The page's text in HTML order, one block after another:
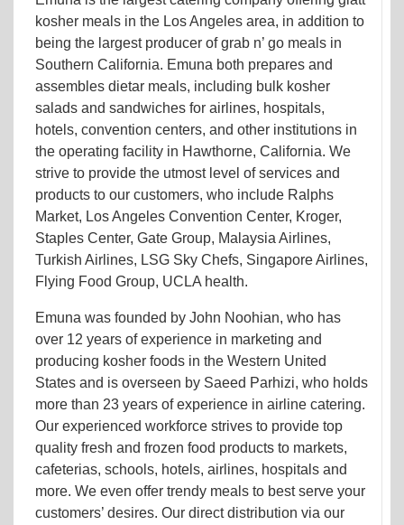
kosher meals in the Los Angeles area, in addition to
being the largest producer of grab n’ go meals in
Southern California. Emuna both prepares and
assembles dietar meals, including bulk kosher
salads and sandwiches for airlines, hospitals,
hotels, convention centers, and other institutions in
the operating facility in Hawthorne, California. We
strive to provide the utmost level of services and
products to our customers, who include Ralphs
Market, Los Angeles Convention Center, Kroger,
Staples Center, Gate Group, Malaysia Airlines,
Turkish Airlines, LSG Sky Chefs, Singapore Airlines,
Flying Food Group, UCLA health.
Emuna was founded by John Noohian, who has
over 12 years of experience in marketing and
producing kosher foods in the Western United
States and is overseen by Saeed Parhizi, who holds
more than 23 years of experience in airline catering.
Our experienced workforce strives to provide top
quality fresh and frozen food products to markets,
cafeterias, schools, hotels, airlines, hospitals and
more. We even offer trendy meals to best serve your
customers’ desires. Our direct distribution via our